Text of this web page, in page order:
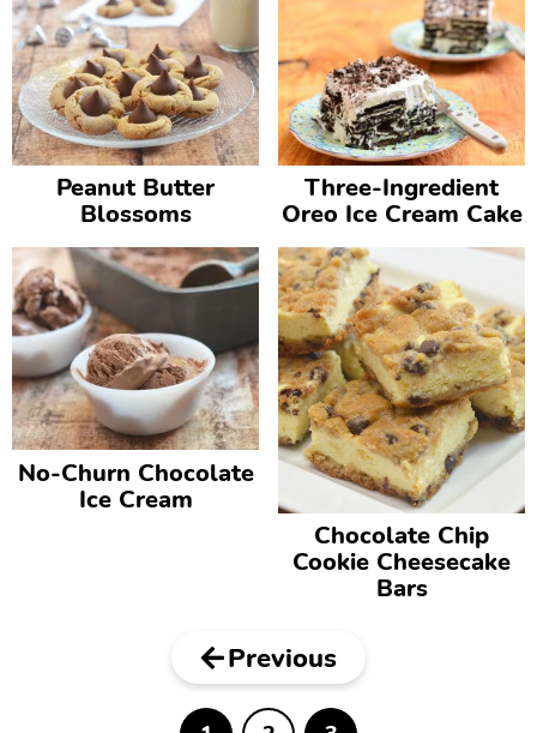
Peanut Butter
Blossoms
Three-Ingredient
Oreo Ice Cream Cake
No-Churn Chocolate
Ice Cream
Chocolate Chip
Cookie Cheesecake
Bars
Previous